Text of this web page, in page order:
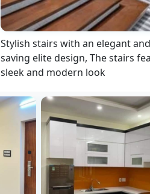
Stylish stairs with an elegant
saving elite design, The stairs
sleek and modern look